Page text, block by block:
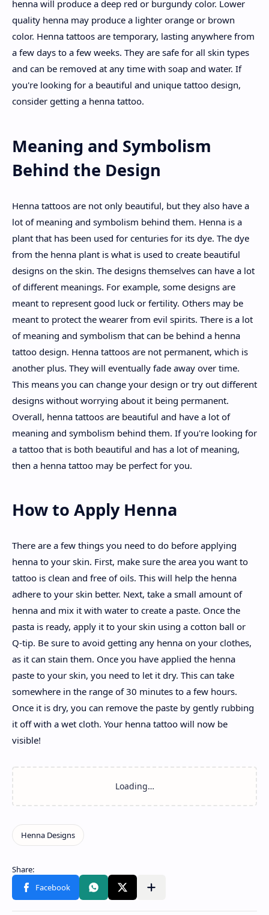
henna will produce a deep red or burgundy color. Lower
quality henna may produce a lighter orange or brown
color. Henna tattoos are temporary, lasting anywhere from
a few days to a few weeks. They are safe for all skin types
and can be removed at any time with soap and water. If
you're looking for a beautiful and unique tattoo design,
consider getting a henna tattoo.
Meaning and Symbolism
Behind the Design
Henna tattoos are not only beautiful, but they also have a
lot of meaning and symbolism behind them. Henna is a
plant that has been used for centuries for its dye. The dye
from the henna plant is what is used to create beautiful
designs on the skin. The designs themselves can have a lot
of different meanings. For example, some designs are
meant to represent good luck or fertility. Others may be
meant to protect the wearer from evil spirits. There is a lot
of meaning and symbolism that can be behind a henna
tattoo design. Henna tattoos are not permanent, which is
another plus. They will eventually fade away over time.
This means you can change your design or try out different
designs without worrying about it being permanent.
Overall, henna tattoos are beautiful and have a lot of
meaning and symbolism behind them. If you're looking for
a tattoo that is both beautiful and has a lot of meaning,
then a henna tattoo may be perfect for you.
How to Apply Henna
There are a few things you need to do before applying
henna to your skin. First, make sure the area you want to
tattoo is clean and free of oils. This will help the henna
adhere to your skin better. Next, take a small amount of
henna and mix it with water to create a paste. Once the
pasta is ready, apply it to your skin using a cotton ball or
Q-tip. Be sure to avoid getting any henna on your clothes,
as it can stain them. Once you have applied the henna
paste to your skin, you need to let it dry. This can take
somewhere in the range of 30 minutes to a few hours.
Once it is dry, you can remove the paste by gently rubbing
it off with a wet cloth. Your henna tattoo will now be
visible!